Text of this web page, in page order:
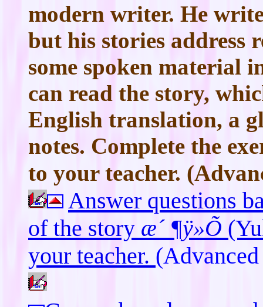
modern writer. He
but his stories address
some spoken material
can read the story,
English translation, a
notes. Complete the
to your teacher.
Answer questions
of the story æ´ ¶ÿ»Õ
your teacher.